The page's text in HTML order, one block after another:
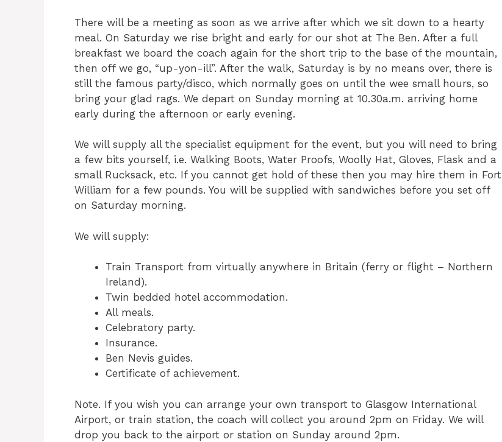
There will be a meeting as soon as we arrive after which we sit down to a hearty
meal. On Saturday we rise bright and early for our shot at The Ben. After a full
breakfast we board the coach again for the short trip to the base of the mountain,
then off we go, “up-yon-ill”. After the walk, Saturday is by no means over, there is
still the famous party/disco, which normally goes on until the wee small hours, so
bring your glad rags. We depart on Sunday morning at 10.30a.m. arriving home
early during the afternoon or early evening.
We will supply all the specialist equipment for the event, but you will need to bring
a few bits yourself, i.e. Walking Boots, Water Proofs, Woolly Hat, Gloves, Flask and a
small Rucksack, etc. If you cannot get hold of these then you may hire them in Fort
William for a few pounds. You will be supplied with sandwiches before you set off
on Saturday morning.
We will supply:
Train Transport from virtually anywhere in Britain (ferry or flight – Northern
Ireland).
Twin bedded hotel accommodation.
All meals.
Celebratory party.
Insurance.
Ben Nevis guides.
Certificate of achievement.
Note. If you wish you can arrange your own transport to Glasgow International
Airport, or train station, the coach will collect you around 2pm on Friday. We will
drop you back to the airport or station on Sunday around 2pm.